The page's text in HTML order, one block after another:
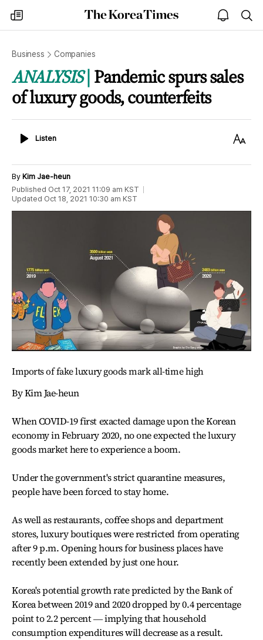
my
times
The
Korea
open
notice
Business Companies
ANALYSIS Pandemic spurs sales
of luxury goods, counterfeits
ListenListen
Text
By Kim Jae-heun
Published Oct 17, 2021 11:09 am KST
Updated Oct 18, 2021 10:30 am KST
Imports of fake luxury goods mark all-time high
By Kim Jae-heun
When COVID-19 first exacted damage upon the Korean
economy in February 2020, no one expected the luxury
goods market here to experience a boom.
Under the government's strict quarantine measures,
people have been forced to stay home.
As well as restaurants, coffee shops and department
stores, luxury boutiques were restricted from operating
after 9 p.m. Opening hours for business places have
recently been extended by just one hour.
Korea's potential growth rate predicted by the Bank of
Korea between 2019 and 2020 dropped by 0.4 percentage
point to 2.2 percent ― implying that household
consumption expenditures will decrease as a result.